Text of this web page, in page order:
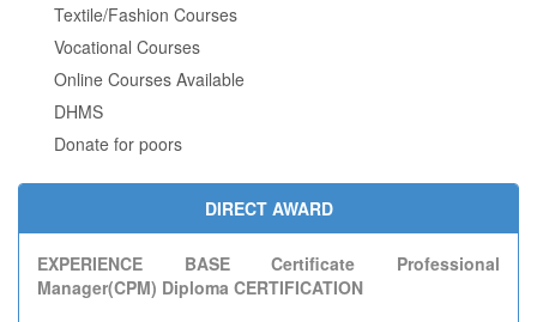
Textile/Fashion Courses
Vocational Courses
Online Courses Available
DHMS
Donate for poors
DIRECT AWARD
EXPERIENCE BASE Certificate Professional
Manager(CPM) Diploma CERTIFICATION